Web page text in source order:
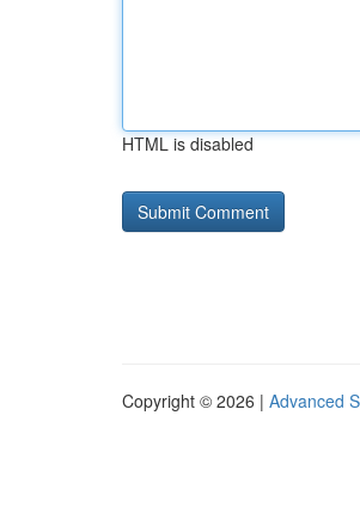
HTML is disabled
Copyright © 2026 | Advanced